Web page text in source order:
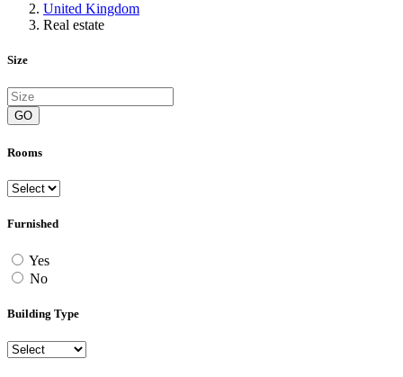
United Kingdom
Real estate
Size
GO
Rooms
Furnished
Yes
No
Building Type